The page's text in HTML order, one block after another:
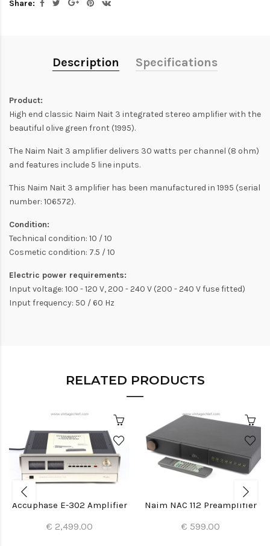
Share:
Description Specifications
Product:
High end classic Naim Nait 3 integrated stereo amplifier with the
beautiful olive green front (1995).
The Naim Nait 3 amplifier delivers 30 watts per channel (8 ohm)
and features include 5 line inputs.
This Naim Nait 3 amplifier has been manufactured in 1995 (serial
number: 106572).
Condition:
Technical condition: 10 / 10
Cosmetic condition: 7.5 / 10
Electric power requirements:
Input voltage: 100 - 120 V, 200 - 240 V (200 - 240 V fuse fitted)
Input frequency: 50 / 60 Hz
RELATED PRODUCTS
Accuphase E-302 Amplifier
€ 2,499.00
Naim NAC 112 Preamplifier
€ 599.00